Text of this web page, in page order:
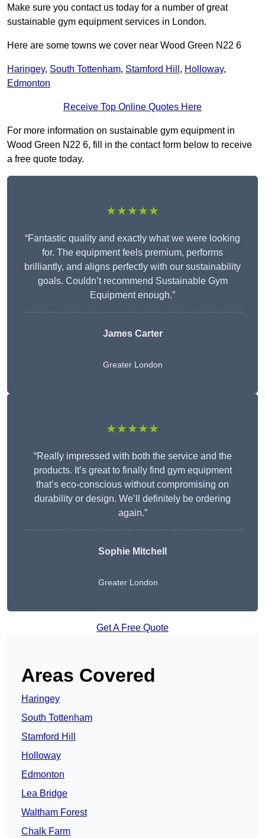
Make sure you contact us today for a number of great
sustainable gym equipment services in London.
Here are some towns we cover near Wood Green N22 6
Haringey, South Tottenham, Stamford Hill , Holloway,
Edmonton
Receive Top Online Quotes Here
For more information on sustainable gym equipment in
Wood Green N22 6, fill in the contact form below to receive
a free quote today.
★★★★★
“Fantastic quality and exactly what we were looking
for. The equipment feels premium, performs
brilliantly, and aligns perfectly with our sustainability
goals. Couldn’t recommend Sustainable Gym
Equipment enough.”
James Carter
Greater London
★★★★★
“Really impressed with both the service and the
products. It’s great to finally find gym equipment
that’s eco-conscious without compromising on
durability or design. We’ll definitely be ordering
again.”
Sophie Mitchell
Greater London
Get A Free Quote
Areas Covered
Haringey
South Tottenham
Stamford Hill
Holloway
Edmonton
Lea Bridge
Waltham Forest
Chalk Farm